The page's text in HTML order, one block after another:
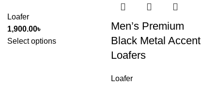
Loafer
1,900.00৳
Select options
Men’s Premium
Black Metal Accent
Loafers
Loafer